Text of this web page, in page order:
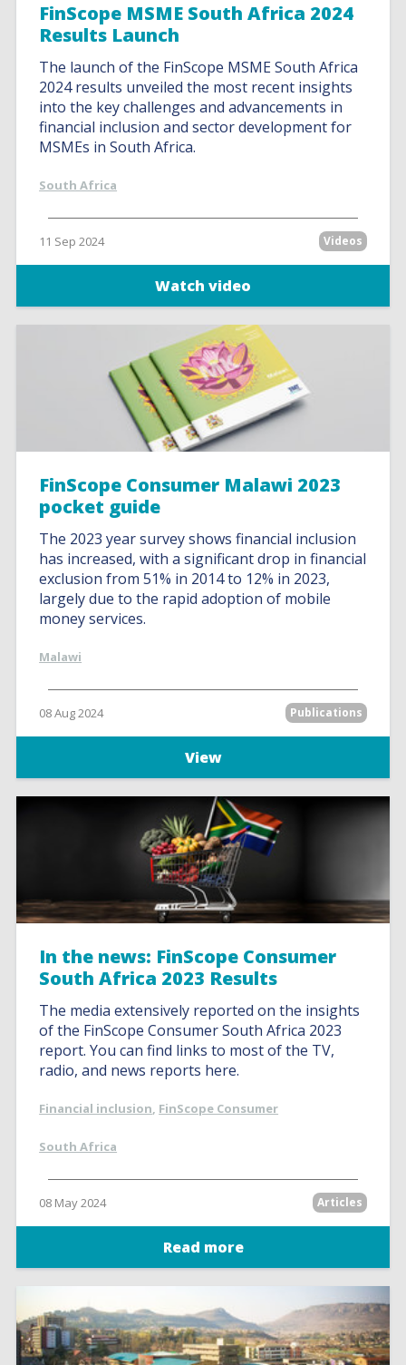
FinScope MSME South Africa 2024
Results Launch
The launch of the FinScope MSME South Africa
2024 results unveiled the most recent insights
into the key challenges and advancements in
financial inclusion and sector development for
MSMEs in South Africa.
South Africa
11 Sep 2024 Videos
Watch video
FinScope Consumer Malawi 2023
pocket guide
The 2023 year survey shows financial inclusion
has increased, with a significant drop in financial
exclusion from 51% in 2014 to 12% in 2023,
largely due to the rapid adoption of mobile
money services.
Malawi
08 Aug 2024 Publications
View
In the news: FinScope Consumer
South Africa 2023 Results
The media extensively reported on the insights
of the FinScope Consumer South Africa 2023
report. You can find links to most of the TV,
radio, and news reports here.
Financial inclusion, FinScope Consumer
South Africa
08 May 2024 Articles
Read more